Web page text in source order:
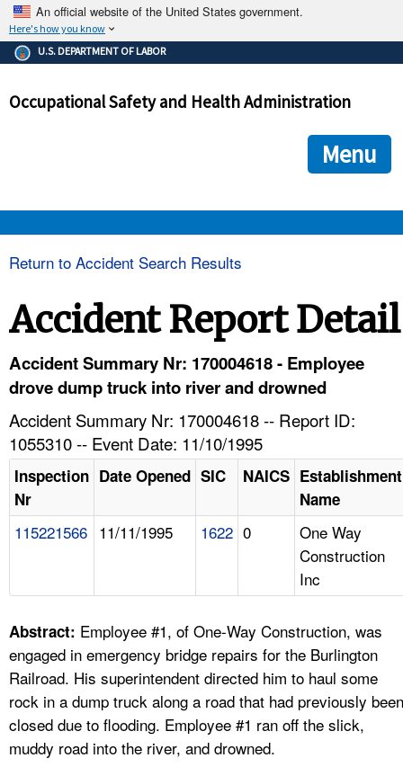
An official website of the United States government.
Here's how you know
The .gov means it's official.
Federal government websites often end in .gov or .mil. Before
government site.
ensures that you are connecting to the official
and that any information you provide is encrypted and
U.S. DEPARTMENT OF LABOR
Occupational Safety and Health Administration
Menu
HELP AND RESOURCES
A TO Z INDEX
LANGUAGES
Return to Accident Search Results
Accident Report Detail
Accident Summary Nr: 170004618 - Employee
drove dump truck into river and drowned
Accident Summary Nr: 170004618 -- Report ID:
1055310 -- Event Date: 11/10/1995
Inspection
Nr
Date Opened SIC NAICS Establishment
Name
115221566 11/11/1995 1622 0
One Way
Construction
Inc
Abstract: Employee #1, of One-Way Construction, was
engaged in emergency bridge repairs for the Burlington
Railroad. His superintendent directed him to haul some
rock in a dump truck along a road that had previously been
closed due to flooding. Employee #1 ran off the slick,
muddy road into the river, and drowned.